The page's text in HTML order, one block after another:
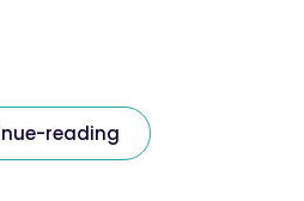
reading